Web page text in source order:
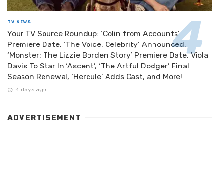
TV NEWS
Your TV Source Roundup: ‘Colin from Accounts’
Premiere Date, ‘The Voice: Celebrity’ Announced,
‘Monster: The Lizzie Borden Story’ Premiere Date, Viola
Davis To Star In ‘Ascent’, ‘The Artful Dodger’ Final
Season Renewal, ‘Hercule’ Adds Cast, and More!
4 days ago
ADVERTISEMENT